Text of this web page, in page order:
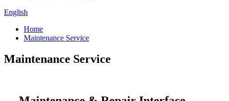
English
Home
Maintenance Service
Maintenance Service